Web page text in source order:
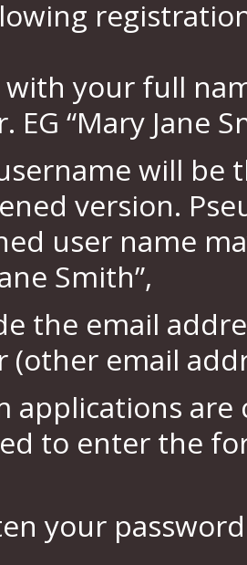
with your full
EG “Mary Jane
will be
version.
user name
Smith”,
the email
(other email
applications
to enter the
your